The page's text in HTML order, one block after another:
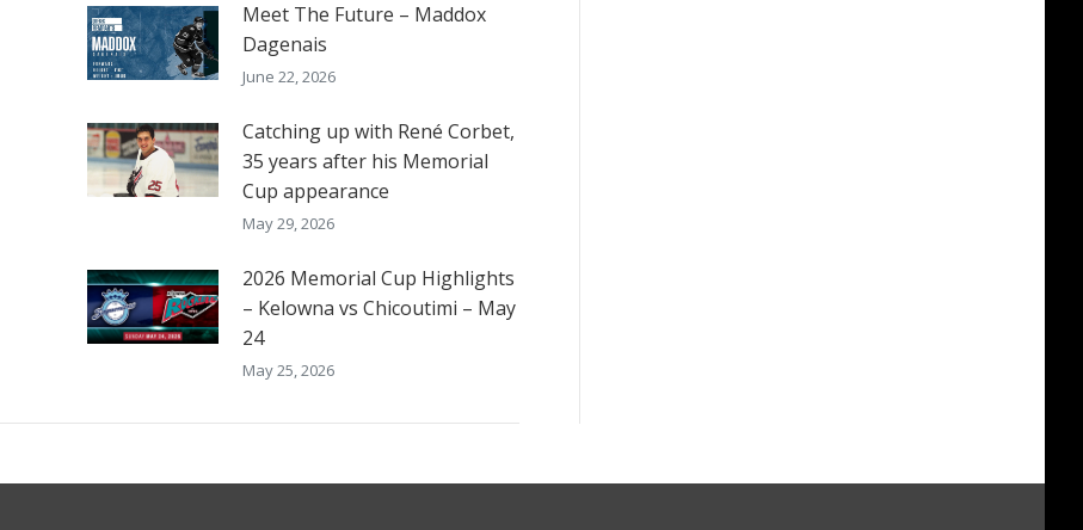
Meet The Future – Maddox
Dagenais
June 22, 2026
Catching up with René Corbet,
35 years after his Memorial
Cup appearance
May 29, 2026
2026 Memorial Cup Highlights
– Kelowna vs Chicoutimi – May
24
May 25, 2026